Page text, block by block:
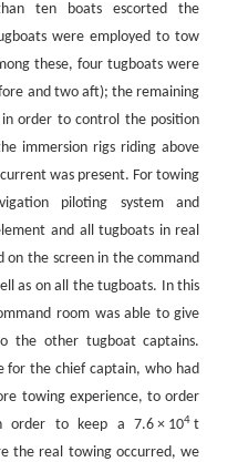
ten boats escorted the
were employed to tow
these, four tugboats were
and two aft); the remaining
order to control the position
immersion rigs riding above
was present. For towing
piloting system and
and all tugboats in real
on the screen in the command
as on all the tugboats. In this
room was able to give
the other tugboat captains.
for the chief captain, who had
towing experience, to order
order to keep a 7.6 × 104 t
the real towing occurred, we